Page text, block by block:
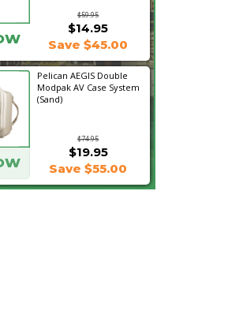
$59.95
$14.95
Save $45.00
Pelican AEGIS Double
Modpak AV Case System
(Sand)
$74.95
$19.95
Save $55.00